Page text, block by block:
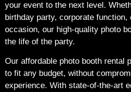
your event to the next level.
birthday party, corporate function,
occasion, our high-quality photo
the life of the party.
Our affordable photo booth rental
to fit any budget, without
experience. With state-of-the-art